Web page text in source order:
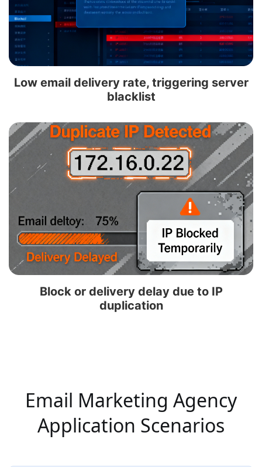
Low email delivery rate, triggering server
blacklist
Block or delivery delay due to IP
duplication
Email Marketing Agency
Application Scenarios